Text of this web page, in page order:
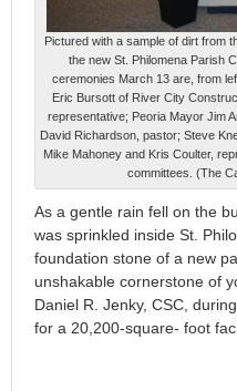
Pictured with a sample of dirt from
the new St. Philomena Parish
ceremonies March 13 are, from
Eric Bursott of River City
representative; Peoria Mayor Jim
David Richardson, pastor; Steve
Mike Mahoney and Kris Coulter,
committees. (The
As a gentle rain fell on the
was sprinkled inside St.
foundation stone of a new
unshakable cornerstone of
Daniel R. Jenky, CSC,
for a 20,200-square- foot